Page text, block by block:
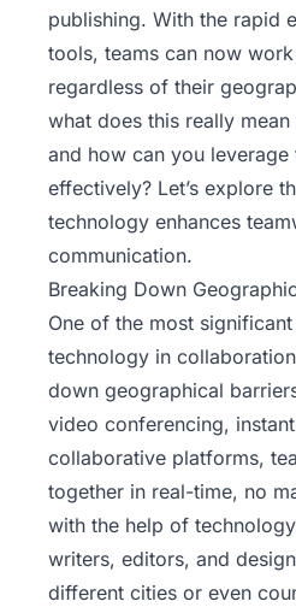
publishing. With the rapid
tools, teams can now
regardless of their
what does this really
and how can you leverage
effectively? Let’s explore
technology enhances
communication.
Breaking Down
One of the most
technology in
down geographical
video conferencing,
collaborative platforms,
together in real-time, no
with the help of
writers, editors, and
different cities or even